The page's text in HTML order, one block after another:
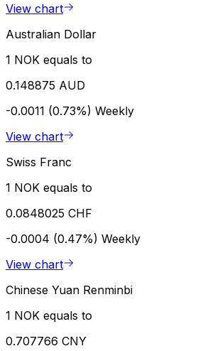
View chart
Australian Dollar
1 NOK equals to
0.148875 AUD
-0.0011 (0.73%) Weekly
View chart
Swiss Franc
1 NOK equals to
0.0848025 CHF
-0.0004 (0.47%) Weekly
View chart
Chinese Yuan Renminbi
1 NOK equals to
0.707766 CNY